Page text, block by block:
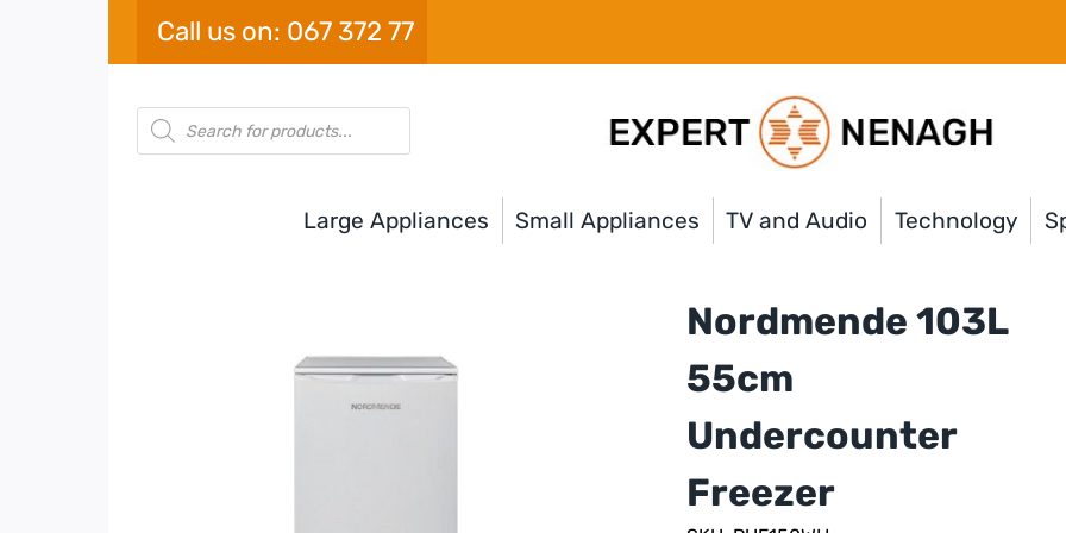
Call us on: 067 372 77
Products
search
Large Appliances Small Appliances TV and Audio Technology
Nordmende 103L
55cm
Undercounter
Freezer